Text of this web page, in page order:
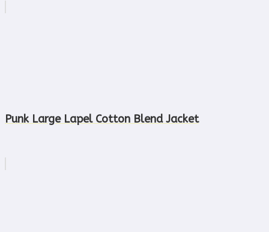
Punk Large Lapel Cotton Blend Jacket